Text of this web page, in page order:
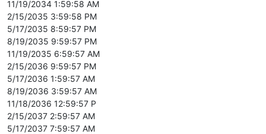
11/19/2034 1:59:58 AM
2/15/2035 3:59:58 PM
5/17/2035 8:59:57 PM
8/19/2035 9:59:57 PM
11/19/2035 6:59:57 AM
2/15/2036 9:59:57 PM
5/17/2036 1:59:57 AM
8/19/2036 3:59:57 AM
11/18/2036 12:59:57 P
2/15/2037 2:59:57 AM
5/17/2037 7:59:57 AM